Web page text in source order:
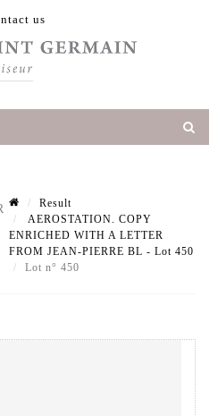
us
Result
AEROSTATION. COPY
ENRICHED WITH A LETTER
FROM JEAN-PIERRE BL - Lot 450
Lot n° 450